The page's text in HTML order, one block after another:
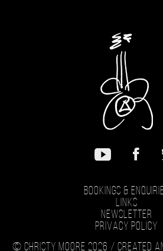
Bookings &
Links
Newsletter
Privacy Policy
© Christy Moore 2026 / Created